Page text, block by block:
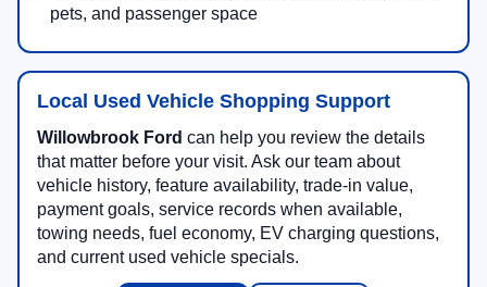
pets, and passenger space
Local Used Vehicle Shopping Support
Willowbrook Ford can help you review the details
that matter before your visit. Ask our team about
vehicle history, feature availability, trade-in value,
payment goals, service records when available,
towing needs, fuel economy, EV charging questions,
and current used vehicle specials.